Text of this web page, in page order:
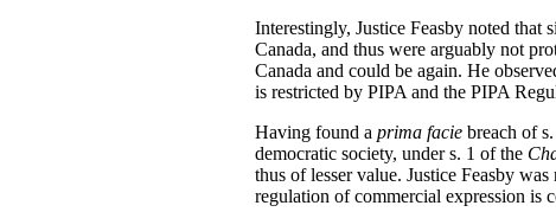
Interestingly, Justice Feasby noted that
Canada, and thus were arguably not
Canada and could be again. He
is restricted by PIPA and the PIPA
Having found a prima facie breach of
democratic society, under s. 1 of the
thus of lesser value. Justice Feasby
regulation of commercial expression is